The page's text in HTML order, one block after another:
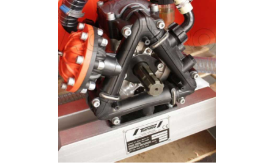
Pasta Makers
Petrol Rough Cut Mowers
Plasma Cutters
Pneumatic Pruning Shears
Pool Vacuum Cleaners
Post Hole Borers & Earth Augers
Poultry plucker machines
Power Harrows
Energy Gruppi
Enotecnica Pillan
Eschenfelder
EuroMech
Eurosystems
Fama Industrie